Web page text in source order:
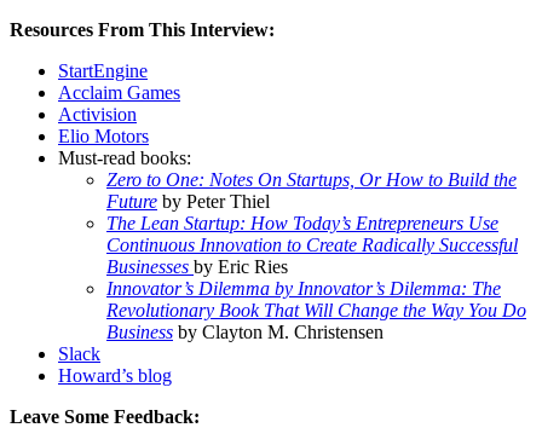
Resources From This Interview:
StartEngine
Acclaim Games
Activision
Elio Motors
Must-read books:
Zero to One: Notes On Startups, Or How to Build the
Future by Peter Thiel
The Lean Startup: How Today’s Entrepreneurs Use
Continuous Innovation to Create Radically Successful
Businesses by Eric Ries
Innovator’s Dilemma by Innovator’s Dilemma: The
Revolutionary Book That Will Change the Way You Do
Business by Clayton M. Christensen
Slack
Howard’s blog
Leave Some Feedback: